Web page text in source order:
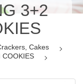
3+2
Cakes
COOKIES